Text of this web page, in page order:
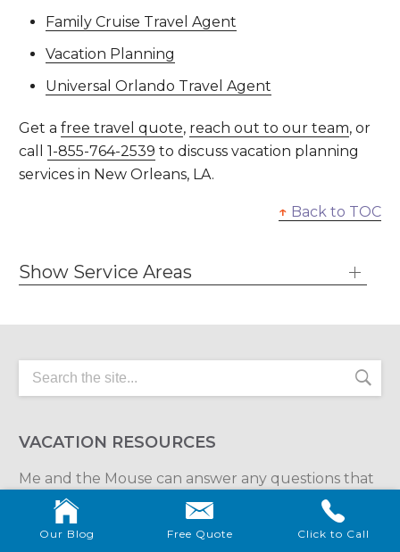
Family Cruise Travel Agent
Vacation Planning
Universal Orlando Travel Agent
Get afree travel quote, reach out to our team, or
call1-855-764-2539 to discuss vacation planning
services in New Orleans, LA.
↑ Back to TOC
Show Service Areas
VACATION RESOURCES
Me and the Mouse can answer any questions that
you have about your spectacular destination
vacation.
Our Blog Free Quote Click to Call